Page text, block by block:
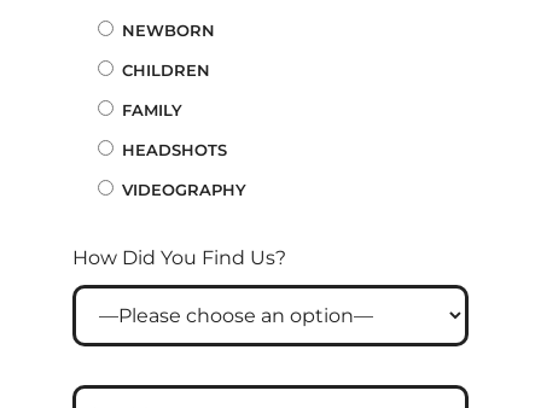
NEWBORN
CHILDREN
FAMILY
HEADSHOTS
VIDEOGRAPHY
How Did You Find Us?